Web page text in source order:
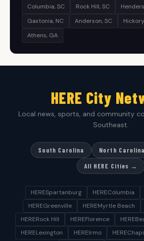
Columbia, SC
Rock Hill, SC
Gastonia, NC
Anderson, SC
Athens, GA
HERE City
Local news, sports, and community
Southeast.
South Carolina North Carolina
All HERE Cities →
HERESpartanburg HEREColumbia
HEREGreenville
HEREMyrtle Beach
HERERock Hill
HEREFlorence
HERELexington
HEREIrmo